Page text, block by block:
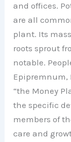
and offices.
are all
plant. Its
roots sprout
notable.
Epipremnum,
“the Money
the specific
members of
care and